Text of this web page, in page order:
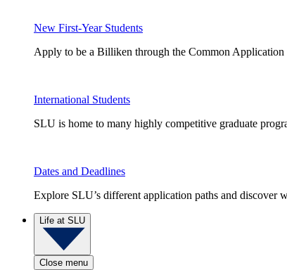
New First-Year Students
Apply to be a Billiken through the Common
International Students
SLU is home to many highly competitive graduate
Dates and Deadlines
Explore SLU’s different application paths and discover
Life at SLU
Close menu